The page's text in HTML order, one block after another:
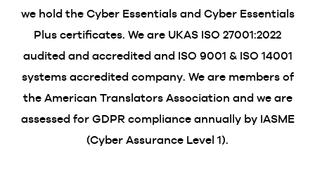
we hold the Cyber Essentials and Cyber Essentials
Plus certificates. We are UKAS ISO 27001:2022
audited and accredited and ISO 9001 & ISO 14001
systems accredited company. We are members of
the American Translators Association and we are
assessed for GDPR compliance annually by IASME
(Cyber Assurance Level 1).